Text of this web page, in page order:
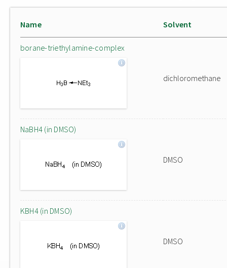
Name Solvent
borane-triethylamine-complex
dichloromethane
NaBH4 (in DMSO)
DMSO
KBH4 (in DMSO)
DMSO